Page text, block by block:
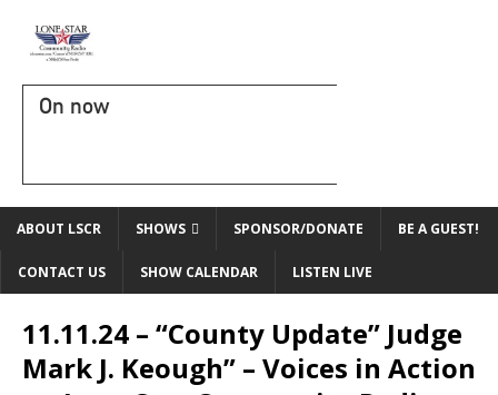
On now
ABOUT LSCR SHOWS SPONSOR/DONATE BE A GUEST!
CONTACT US SHOW CALENDAR LISTEN LIVE
11.11.24 – “County Update” Judge
Mark J. Keough” – Voices in Action